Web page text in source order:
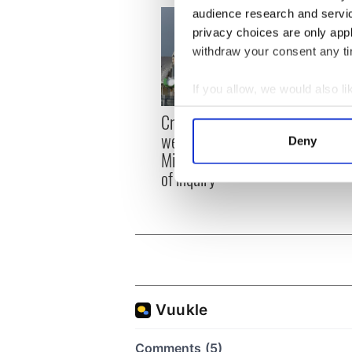
audience research and
privacy choices are only
withdraw your consent any
If you allow, we would also
Collect information
Find out more about how
We use cookies to
Deny
Creeslough families
welcome Justice
Minister's consideration
of inquiry
Irish